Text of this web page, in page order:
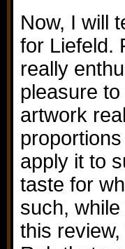
Now, I will
for Liefeld.
really
pleasure
artwork
apply it to
taste for
such,
this